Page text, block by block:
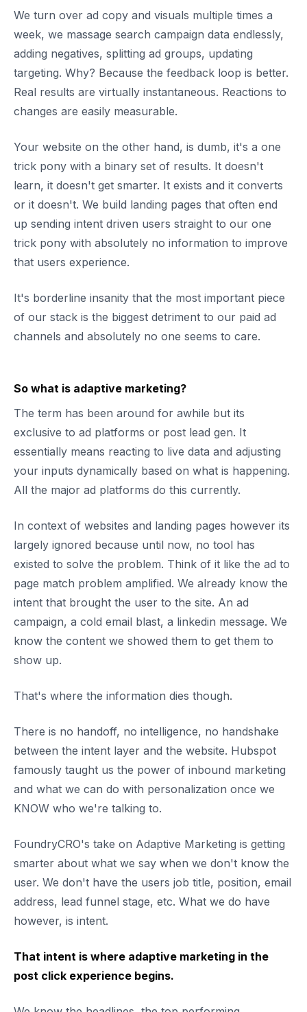
We turn over ad copy and visuals multiple times a
week, we massage search campaign data endlessly,
adding negatives, splitting ad groups, updating
targeting. Why? Because the feedback loop is better.
Real results are virtually instantaneous. Reactions to
changes are easily measurable.
Your website on the other hand, is dumb, it's a one
trick pony with a binary set of results. It doesn't
learn, it doesn't get smarter. It exists and it converts
or it doesn't. We build landing pages that often end
up sending intent driven users straight to our one
trick pony with absolutely no information to improve
that users experience.
It's borderline insanity that the most important piece
of our stack is the biggest detriment to our paid ad
channels and absolutely no one seems to care.
So what is adaptive marketing?
The term has been around for awhile but its
exclusive to ad platforms or post lead gen. It
essentially means reacting to live data and adjusting
your inputs dynamically based on what is happening.
All the major ad platforms do this currently.
In context of websites and landing pages however its
largely ignored because until now, no tool has
existed to solve the problem. Think of it like the ad to
page match problem amplified. We already know the
intent that brought the user to the site. An ad
campaign, a cold email blast, a linkedin message. We
know the content we showed them to get them to
show up.
That's where the information dies though.
There is no handoff, no intelligence, no handshake
between the intent layer and the website. Hubspot
famously taught us the power of inbound marketing
and what we can do with personalization once we
KNOW who we're talking to.
FoundryCRO's take on Adaptive Marketing is getting
smarter about what we say when we don't know the
user. We don't have the users job title, position, email
address, lead funnel stage, etc. What we do have
however, is intent.
That intent is where adaptive marketing in the
post click experience begins.